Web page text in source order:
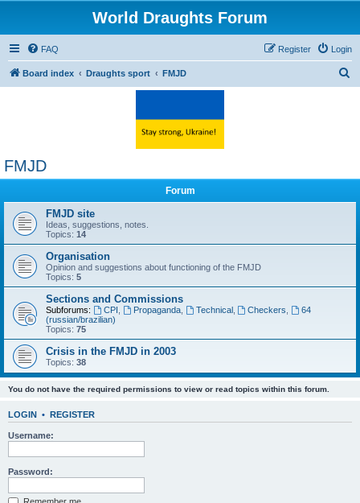
World Draughts Forum
FAQ Login
Register
Board index Draughts sport FMJD
FMJD
Forum
FMJD site
Ideas, suggestions, notes.
Topics: 14
Organisation
Opinion and suggestions about functioning of the FMJD
Topics: 5
Sections and Commissions
Subforums: CPI Propaganda, Technical, Checkers
64
(russian/brazilian)
Topics: 75
Crisis in the FMJD in 2003
Topics: 38
You do not have the required permissions to view or read topics within this forum.
LOGIN • REGISTER
Username:
Password: